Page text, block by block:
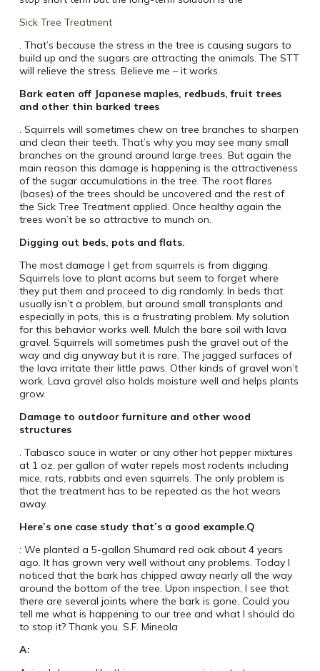
Sick Tree Treatment
. That’s because the stress in the tree is causing sugars to
build up and the sugars are attracting the animals. The STT
will relieve the stress. Believe me – it works.
Bark eaten off Japanese maples, redbuds, fruit trees
and other thin barked trees
. Squirrels will sometimes chew on tree branches to sharpen
and clean their teeth. That’s why you may see many small
branches on the ground around large trees. But again the
main reason this damage is happening is the attractiveness
of the sugar accumulations in the tree. The root flares
(bases) of the trees should be uncovered and the rest of
the Sick Tree Treatment applied. Once healthy again the
trees won’t be so attractive to munch on.
Digging out beds, pots and flats.
The most damage I get from squirrels is from digging.
Squirrels love to plant acorns but seem to forget where
they put them and proceed to dig randomly. In beds that
usually isn’t a problem, but around small transplants and
especially in pots, this is a frustrating problem. My solution
for this behavior works well. Mulch the bare soil with lava
gravel. Squirrels will sometimes push the gravel out of the
way and dig anyway but it is rare. The jagged surfaces of
the lava irritate their little paws. Other kinds of gravel won’t
work. Lava gravel also holds moisture well and helps plants
grow.
Damage to outdoor furniture and other wood
structures
. Tabasco sauce in water or any other hot pepper mixtures
at 1 oz. per gallon of water repels most rodents including
mice, rats, rabbits and even squirrels. The only problem is
that the treatment has to be repeated as the hot wears
away.
Here’s one case study that’s a good example.Q
: We planted a 5-gallon Shumard red oak about 4 years
ago. It has grown very well without any problems. Today I
noticed that the bark has chipped away nearly all the way
around the bottom of the tree. Upon inspection, I see that
there are several joints where the bark is gone. Could you
tell me what is happening to our tree and what I should do
to stop it? Thank you. S.F. Mineola
A: